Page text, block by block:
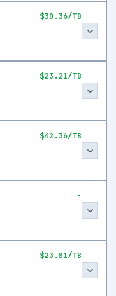
$30.36/TB
$23.21/TB
$42.36/TB
-
$23.81/TB